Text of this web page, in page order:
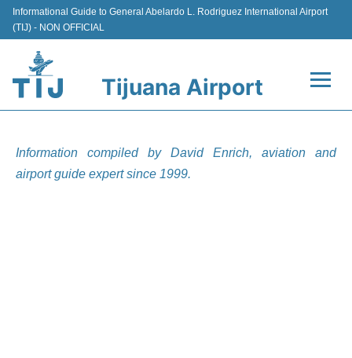
Informational Guide to General Abelardo L. Rodriguez International Airport
(TIJ) - NON OFFICIAL
Tijuana Airport
Information compiled by David Enrich, aviation and
airport guide expert since 1999.